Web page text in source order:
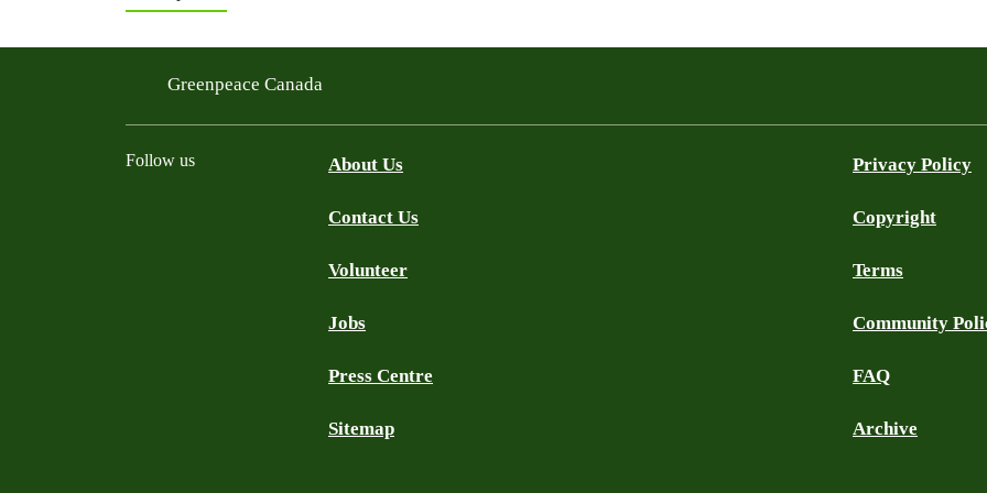
Greenpeace Canada
Follow us About Us
Contact Us
Volunteer
Jobs
Press Centre
Sitemap
Privacy Policy
Copyright
Terms
Community
FAQ
Archive